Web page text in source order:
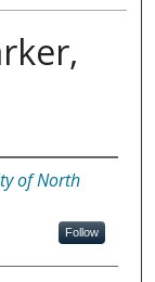
of North
Follow